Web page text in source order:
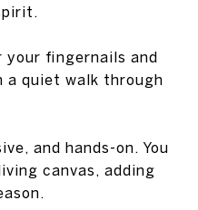
your fingernails and
quiet walk through
and hands-on. You
canvas, adding